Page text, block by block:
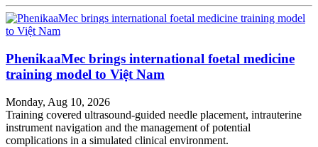
PhenikaaMec brings international foetal medicine
training model to Việt Nam
Monday, Aug 10, 2026
Training covered ultrasound-guided needle placement, intrauterine
instrument navigation and the management of potential
complications in a simulated clinical environment.